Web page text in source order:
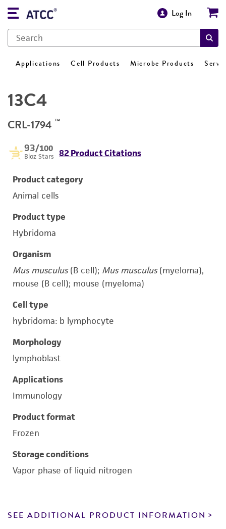
Log In
Applications Cell Products Microbe Products
13C4
CRL-1794 ™
93/100
Bioz Stars 82 Product Citations
Product category
Animal cells
Product type
Hybridoma
Organism
Mus musculus(B cell); Mus musculus(myeloma),
mouse (B cell); mouse (myeloma)
Cell type
hybridoma: b lymphocyte
Morphology
lymphoblast
Applications
Immunology
Product format
Frozen
Storage conditions
Vapor phase of liquid nitrogen
SEE ADDITIONAL PRODUCT INFORMATION